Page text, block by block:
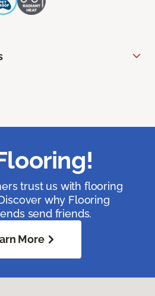
trust us with flooring
why Flooring
send friends.
More